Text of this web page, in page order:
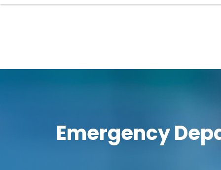
Emergency